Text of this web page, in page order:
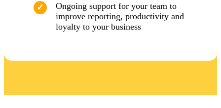
Ongoing support for your team to
improve reporting, productivity and
loyalty to your business